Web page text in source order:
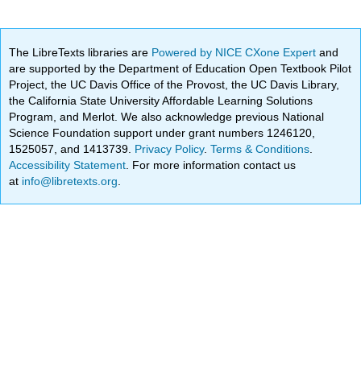
The LibreTexts libraries are Powered by NICE CXone Expertand
are supported by the Department of Education Open Textbook Pilot
Project, the UC Davis Office of the Provost, the UC Davis Library,
the California State University Affordable Learning Solutions
Program, and Merlot. We also acknowledge previous National
Science Foundation support under grant numbers 1246120,
1525057, and 1413739. Privacy Policy.Terms & Conditions
Accessibility Statement . For more information contact us
at info@libretexts.org